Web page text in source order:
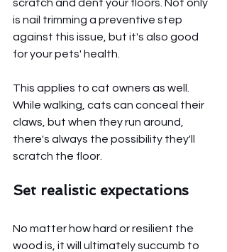
scratch and dent your floors. Not only
is nail trimming a preventive step
against this issue, but it's also good
for your pets' health.
This applies to cat owners as well.
While walking, cats can conceal their
claws, but when they run around,
there's always the possibility they'll
scratch the floor.
Set realistic expectations
No matter how hard or resilient the
wood is, it will ultimately succumb to